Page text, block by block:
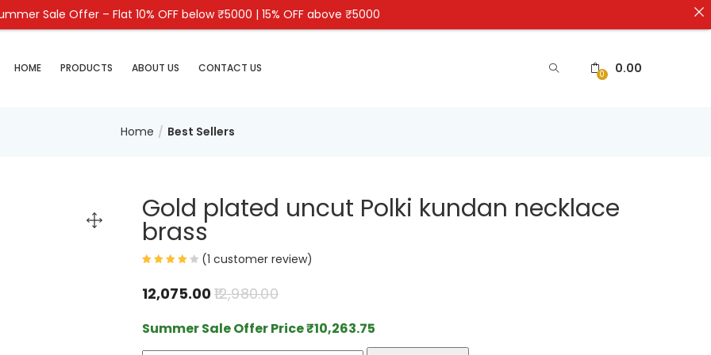
HOME PRODUCTS ABOUT US CONTACT US 0 0.00
Home Best Sellers
Gold plated uncut Polki kundan necklace
brass
(1 customer review)
12,075.0012,980.00
Summer Sale Offer Price₹10,263.75
Sale Offer – Flat 10% OFF below ₹5000 | 15% OFF above ₹5000